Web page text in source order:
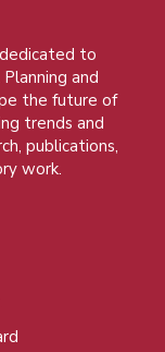
to
and
the future of
trends and
publications,
work.